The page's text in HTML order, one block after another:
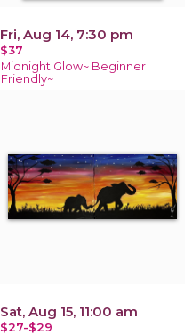
Fri, Aug 14, 7:30 pm
$37
Midnight Glow~ Beginner
Friendly~
Sat, Aug 15, 11:00 am
$27-$29